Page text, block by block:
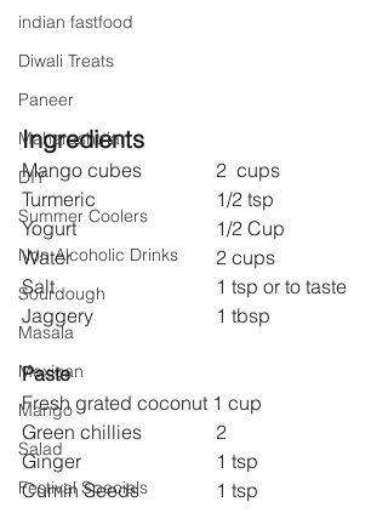
indian fastfood
Diwali Treats
Paneer
Maharashtrian
DIY
Summer Coolers
Non Alcoholic Drinks
Sourdough
Masala
Mexican
Mango
Salad
Festival Specials
Ingredients
Mango cubes 		2  cups
Turmeric 			1/2 tsp
Yogurt 			1/2 Cup
Water 			2 cups
Salt 				1 tsp or to taste
Jaggery 			1 tbsp
Paste
Fresh grated coconut 1 cup
Green chillies 		2
Ginger 			1 tsp
Cumin Seeds 		1 tsp